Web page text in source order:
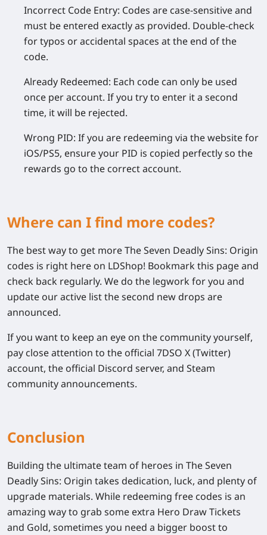
Incorrect Code Entry: Codes are case-sensitive and
must be entered exactly as provided. Double-check
for typos or accidental spaces at the end of the
code.
Already Redeemed: Each code can only be used
once per account. If you try to enter it a second
time, it will be rejected.
Wrong PID: If you are redeeming via the website for
iOS/PS5, ensure your PID is copied perfectly so the
rewards go to the correct account.
Where can I find more codes?
The best way to get moreThe Seven Deadly Sins: Origin
codes is right here on LDShop! Bookmark this page and
check back regularly. We do the legwork for you and
update our active list the second new drops are
announced.
If you want to keep an eye on the community yourself,
pay close attention to the official 7DSO X (Twitter)
account, the official Discord server, and Steam
community announcements.
Conclusion
Building the ultimate team of heroes in The Seven
Deadly Sins: Origin takes dedication, luck, and plenty of
upgrade materials. While redeeming free codes is an
amazing way to grab some extra Hero Draw Tickets
and Gold, sometimes you need a bigger boost to